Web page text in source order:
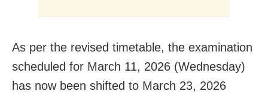
As per the revised timetable, the examination
scheduled for March 11, 2026 (Wednesday)
has now been shifted to March 23, 2026